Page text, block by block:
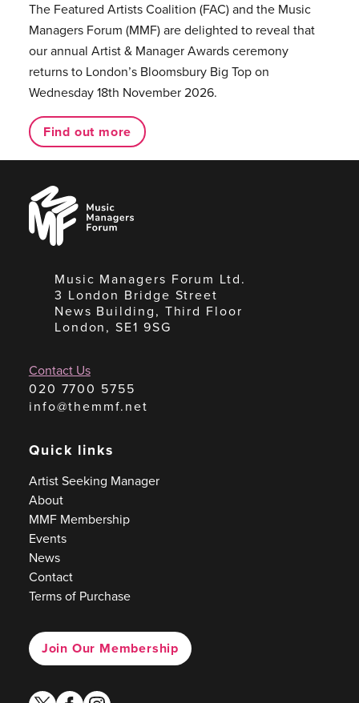
The Featured Artists Coalition (FAC) and the Music
Managers Forum (MMF) are delighted to reveal that
our annual Artist & Manager Awards ceremony
returns to London’s Bloomsbury Big Top on
Wednesday 18th November 2026.
Find out more
Music
Managers
Forum
Music Managers Forum Ltd.
3 London Bridge Street
News Building, Third Floor
London, SE1 9SG
Contact Us
020 7700 5755
info@themmf.net
Quick links
Artist Seeking Manager
About
MMF Membership
Events
News
Contact
Terms of Purchase
Join Our Membership
twitterfacebook
instagram